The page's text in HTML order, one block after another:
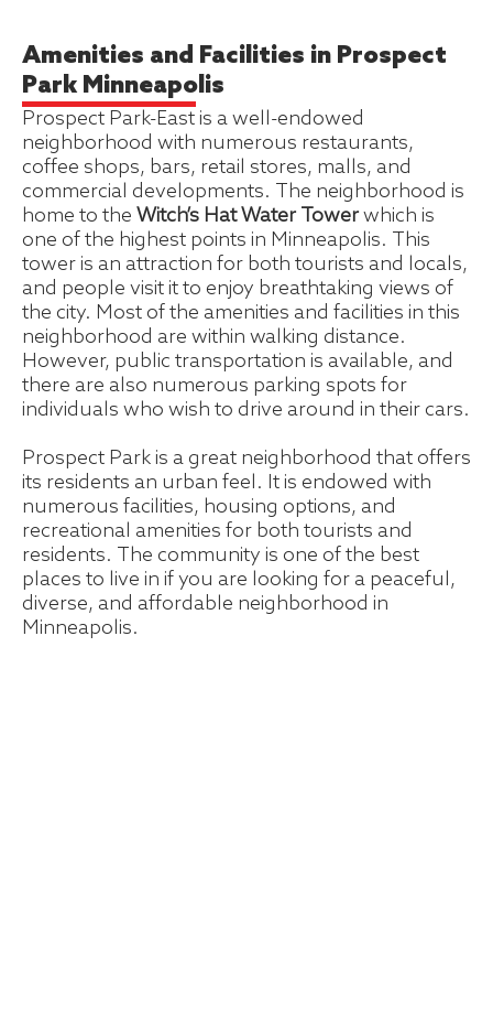
Amenities and Facilities in Prospect
Park Minneapolis
Prospect Park-East is a well-endowed
neighborhood with numerous restaurants,
coffee shops, bars, retail stores, malls, and
commercial developments. The neighborhood is
home to the Witch’s Hat Water Towerwhich is
one of the highest points in Minneapolis. This
tower is an attraction for both tourists and locals,
and people visit it to enjoy breathtaking views of
the city. Most of the amenities and facilities in this
neighborhood are within walking distance.
However, public transportation is available, and
there are also numerous parking spots for
individuals who wish to drive around in their cars.
Prospect Park is a great neighborhood that offers
its residents an urban feel. It is endowed with
numerous facilities, housing options, and
recreational amenities for both tourists and
residents. The community is one of the best
places to live in if you are looking for a peaceful,
diverse, and affordable neighborhood in
Minneapolis.